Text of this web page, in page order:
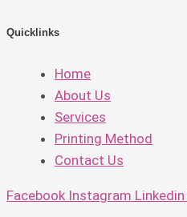
Quicklinks
Home
About Us
Services
Printing Method
Contact Us
Facebook Instagram Linkedin